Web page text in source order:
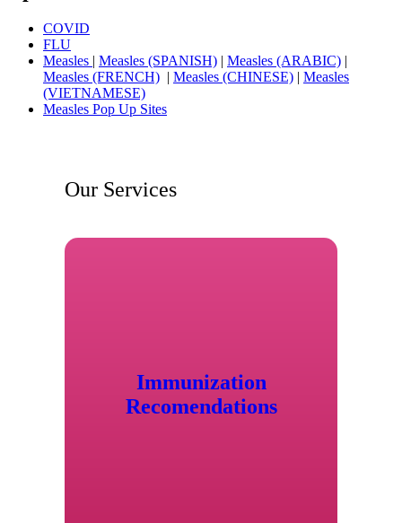
COVID
FLU
Measles | Measles (SPANISH) | Measles (ARABIC) |
Measles (FRENCH) | Measles (CHINESE) | Measles
(VIETNAMESE)
Measles Pop Up Sites
Our Services
Immunization
Recomendations